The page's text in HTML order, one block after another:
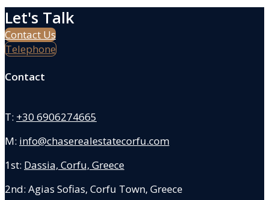
Let's Talk
Contact Us
Telephone
Contact
T: +30 6906274665
M: info@chaserealestatecorfu.com
1st: Dassia, Corfu, Greece
2nd: Agias Sofias, Corfu Town, Greece